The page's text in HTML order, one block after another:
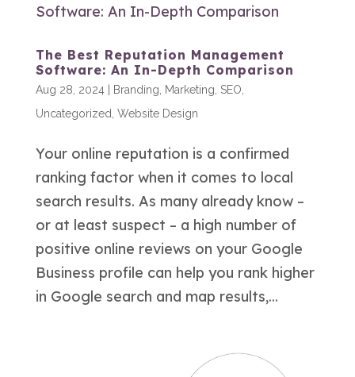
The Best Reputation Management
Software: An In-Depth Comparison
Aug 28, 2024| Branding Marketing SEO
Uncategorized Website Design
Your online reputation is a confirmed
ranking factor when it comes to local
search results. As many already know –
or at least suspect – a high number of
positive online reviews on your Google
Business profile can help you rank higher
in Google search and map results,...